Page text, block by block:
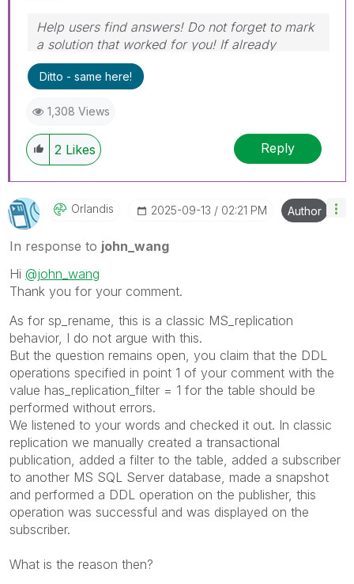
Help users find answers! Do not forget to mark
a solution that worked for you! If already
marked, give it a thumbs up!
Ditto - same here!
1,308 Views
2 Likes Reply
Orlandis ‎2025-09-13 02:21 PM Author
In response to john_wang
Hi @john_wang
Thank you for your comment.
As for sp_rename, this is a classic MS_replication
behavior, I do not argue with this.
But the question remains open, you claim that the DDL
operations specified in point 1 of your comment with the
value has_replication_filter = 1 for the table should be
performed without errors.
We listened to your words and checked it out. In classic
replication we manually created a transactional
publication, added a filter to the table, added a subscriber
to another MS SQL Server database, made a snapshot
and performed a DDL operation on the publisher, this
operation was successful and was displayed on the
subscriber.
What is the reason then?